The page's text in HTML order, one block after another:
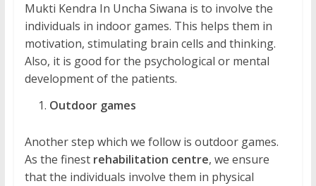
Mukti Kendra In Uncha Siwana is to involve the
individuals in indoor games. This helps them in
motivation, stimulating brain cells and thinking.
Also, it is good for the psychological or mental
development of the patients.
Outdoor games
Another step which we follow is outdoor games.
As the finest rehabilitation centre, we ensure
that the individuals involve them in physical